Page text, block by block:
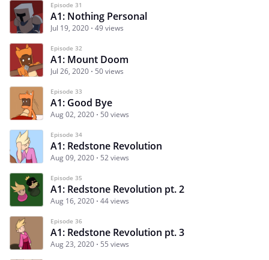
Episode 31
A1: Nothing Personal
Jul 19, 2020 49 views
Episode 32
A1: Mount Doom
Jul 26, 2020 50 views
Episode 33
A1: Good Bye
Aug 02, 2020 50 views
Episode 34
A1: Redstone Revolution
Aug 09, 2020 52 views
Episode 35
A1: Redstone Revolution pt. 2
Aug 16, 2020 44 views
Episode 36
A1: Redstone Revolution pt. 3
Aug 23, 2020 55 views